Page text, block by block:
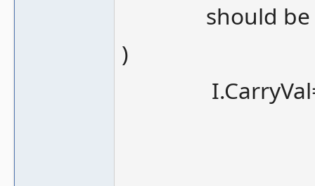
should be (at
)